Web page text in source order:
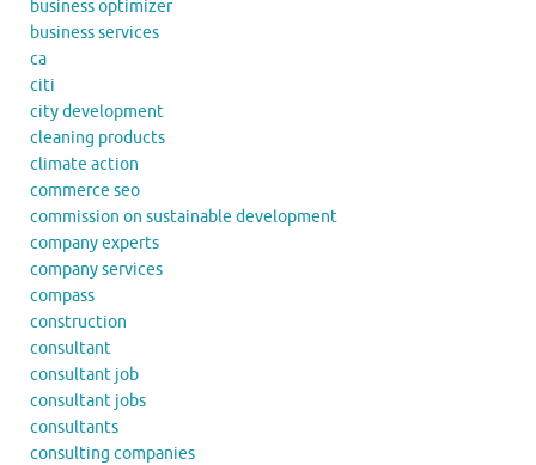
business optimizer
business services
ca
citi
city development
cleaning products
climate action
commerce seo
commission on sustainable development
company experts
company services
compass
construction
consultant
consultant job
consultant jobs
consultants
consulting companies